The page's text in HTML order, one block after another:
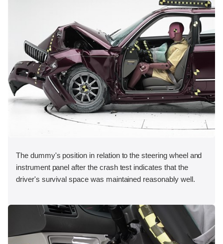
The dummy's position in relation to the steering wheel and
instrument panel after the crash test indicates that the
driver's survival space was maintained reasonably well.